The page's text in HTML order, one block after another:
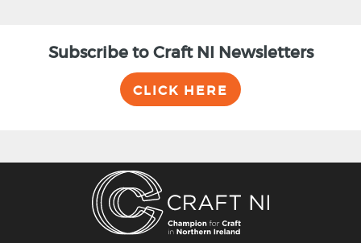
Subscribe to Craft NI Newsletters
CLICK HERE